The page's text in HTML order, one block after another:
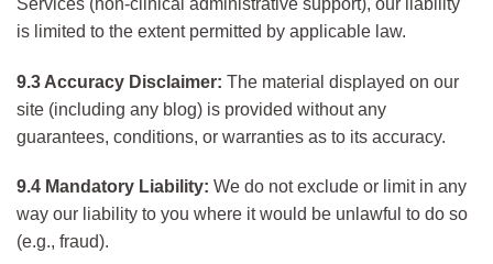
is limited to the extent permitted by applicable law.
9.3 Accuracy Disclaimer: The material displayed on our
site (including any blog) is provided without any
guarantees, conditions, or warranties as to its accuracy.
9.4 Mandatory Liability: We do not exclude or limit in any
way our liability to you where it would be unlawful to do so
(e.g., fraud).